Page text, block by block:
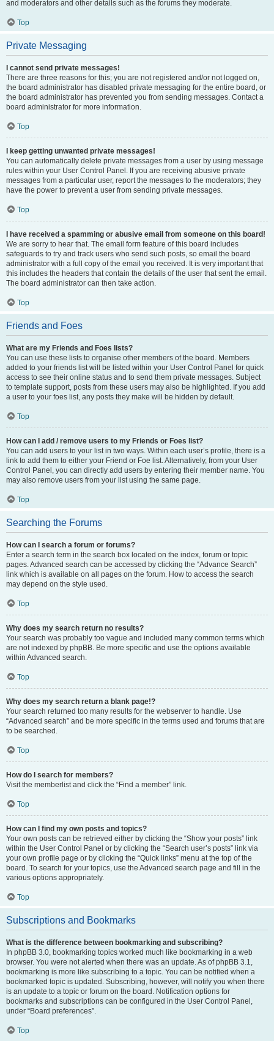
and moderators and other details such as the forums they moderate.
Top
Private Messaging
I cannot send private messages!
There are three reasons for this; you are not registered and/or not logged on,
the board administrator has disabled private messaging for the entire board, or
the board administrator has prevented you from sending messages. Contact a
board administrator for more information.
Top
I keep getting unwanted private messages!
You can automatically delete private messages from a user by using message
rules within your User Control Panel. If you are receiving abusive private
messages from a particular user, report the messages to the moderators; they
have the power to prevent a user from sending private messages.
Top
I have received a spamming or abusive email from someone on this board!
We are sorry to hear that. The email form feature of this board includes
safeguards to try and track users who send such posts, so email the board
administrator with a full copy of the email you received. It is very important that
this includes the headers that contain the details of the user that sent the email.
The board administrator can then take action.
Top
Friends and Foes
What are my Friends and Foes lists?
You can use these lists to organise other members of the board. Members
added to your friends list will be listed within your User Control Panel for quick
access to see their online status and to send them private messages. Subject
to template support, posts from these users may also be highlighted. If you add
a user to your foes list, any posts they make will be hidden by default.
Top
How can I add / remove users to my Friends or Foes list?
You can add users to your list in two ways. Within each user’s profile, there is a
link to add them to either your Friend or Foe list. Alternatively, from your User
Control Panel, you can directly add users by entering their member name. You
may also remove users from your list using the same page.
Top
Searching the Forums
How can I search a forum or forums?
Enter a search term in the search box located on the index, forum or topic
pages. Advanced search can be accessed by clicking the “Advance Search”
link which is available on all pages on the forum. How to access the search
may depend on the style used.
Top
Why does my search return no results?
Your search was probably too vague and included many common terms which
are not indexed by phpBB. Be more specific and use the options available
within Advanced search.
Top
Why does my search return a blank page!?
Your search returned too many results for the webserver to handle. Use
“Advanced search” and be more specific in the terms used and forums that are
to be searched.
Top
How do I search for members?
Visit the memberlist and click the “Find a member” link.
Top
How can I find my own posts and topics?
Your own posts can be retrieved either by clicking the “Show your posts” link
within the User Control Panel or by clicking the “Search user’s posts” link via
your own profile page or by clicking the “Quick links” menu at the top of the
board. To search for your topics, use the Advanced search page and fill in the
various options appropriately.
Top
Subscriptions and Bookmarks
What is the difference between bookmarking and subscribing?
In phpBB 3.0, bookmarking topics worked much like bookmarking in a web
browser. You were not alerted when there was an update. As of phpBB 3.1,
bookmarking is more like subscribing to a topic. You can be notified when a
bookmarked topic is updated. Subscribing, however, will notify you when there
is an update to a topic or forum on the board. Notification options for
bookmarks and subscriptions can be configured in the User Control Panel,
under “Board preferences”.
Top